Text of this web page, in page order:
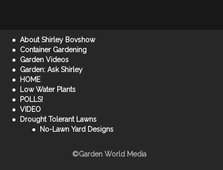
About Shirley Bovshow
Container Gardening
Garden Videos
Garden: Ask Shirley
HOME
Low Water Plants
POLLS!
VIDEO
Drought Tolerant Lawns
No-Lawn Yard Designs
©Garden World Media